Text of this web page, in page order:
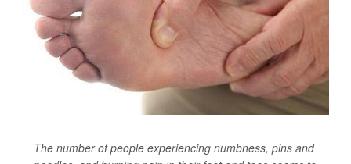
The number of people experiencing numbness, pins and